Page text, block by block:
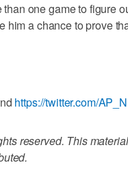
one game to figure
him a chance to prove
https://twitter.com/
reserved. This